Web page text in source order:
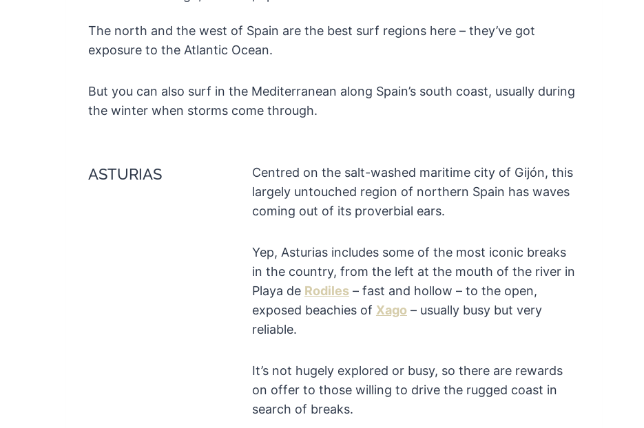
The north and the west of Spain are the best surf regions here – they’ve got
exposure to the Atlantic Ocean.
But you can also surf in the Mediterranean along Spain’s south coast, usually during
the winter when storms come through.
ASTURIAS
Centred on the salt-washed maritime city of Gijón, this
largely untouched region of northern Spain has waves
coming out of its proverbial ears.
Yep, Asturias includes some of the most iconic breaks
in the country, from the left at the mouth of the river in
Playa de Rodiles– fast and hollow – to the open,
exposed beachies of Xago– usually busy but very
reliable.
It’s not hugely explored or busy, so there are rewards
on offer to those willing to drive the rugged coast in
search of breaks.